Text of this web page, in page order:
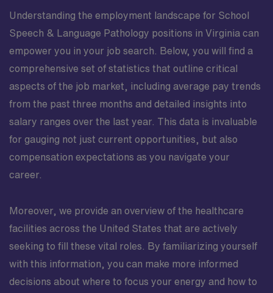
Understanding the employment landscape for School
Speech & Language Pathology positions in Virginia can
empower you in your job search. Below, you will find a
comprehensive set of statistics that outline critical
aspects of the job market, including average pay trends
from the past three months and detailed insights into
salary ranges over the last year. This data is invaluable
for gauging not just current opportunities, but also
compensation expectations as you navigate your
career.
Moreover, we provide an overview of the healthcare
facilities across the United States that are actively
seeking to fill these vital roles. By familiarizing yourself
with this information, you can make more informed
decisions about where to focus your energy and how to